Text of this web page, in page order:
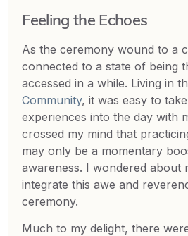
Feeling the Echoes
As the ceremony wound to a
connected to a state of being
accessed in a while. Living in
Community, it was easy to
experiences into the day with
crossed my mind that
may only be a momentary
awareness. I wondered about
integrate this awe and
ceremony.
Much to my delight, there